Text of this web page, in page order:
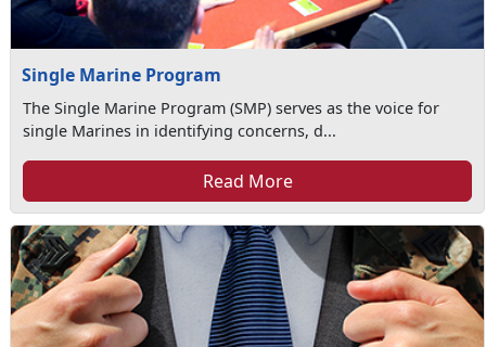
Single Marine Program
The Single Marine Program (SMP) serves as the voice for
single Marines in identifying concerns, d...
Read More